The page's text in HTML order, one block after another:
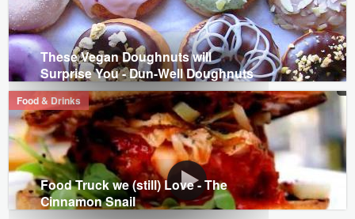
These Vegan Doughnuts will
Surprise You - Dun-Well Doughnuts
Food & Drinks
Food Truck we (still) Love - The
Cinnamon Snail